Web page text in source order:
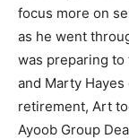
focus more on
as he went
was preparing to
and Marty
retirement, Art
Ayoob Group